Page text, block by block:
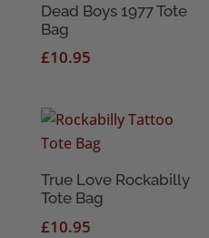
Dead Boys 1977 Tote
Bag
£10.95
True Love Rockabilly
Tote Bag
£10.95